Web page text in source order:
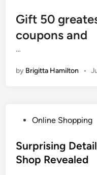
Gift 50
coupons and
…
by Brigitta Hamilton •
s
t
Online Shopping
Surprising
Shop Revealed